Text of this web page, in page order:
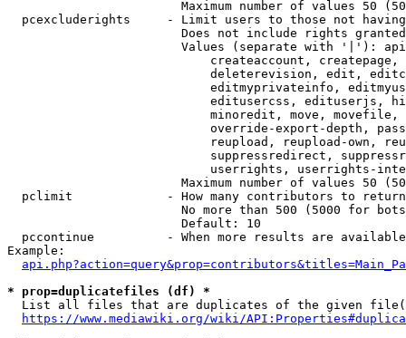
Maximum number of values 50
pcexcluderights     - Limit users to those not
Does not include rights
Values (separate with '|'):
createaccount,
deleterevision, edit,
editmyprivateinfo,
editusercss, edituserjs,
minoredit, move,
override-export-depth,
reupload, reupload-own,
suppressredirect,
userrights, userrights-
Maximum number of values 50
  pclimit             - How many contributors to return
No more than 500 (5000 for
                        Default: 10
pccontinue          - When more results are
Example:
* prop=duplicatefiles (df) *
List all files that are duplicates of the given
https://www.mediawiki.org/wiki/